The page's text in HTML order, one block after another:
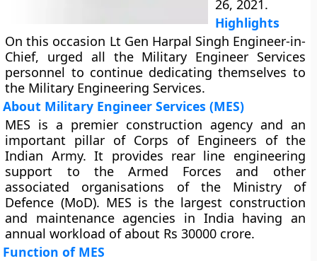
26, 2021.
Highlights
On this occasion Lt Gen Harpal Singh Engineer-in-
Chief, urged all the Military Engineer Services
personnel to continue dedicating themselves to
the Military Engineering Services.
About Military Engineer Services (MES)
MES is a premier construction agency and an
important pillar of Corps of Engineers of the
Indian Army. It provides rear line engineering
support to the Armed Forces and other
associated organisations of the Ministry of
Defence (MoD). MES is the largest construction
and maintenance agencies in India having an
annual workload of about Rs 30000 crore.
Function of MES